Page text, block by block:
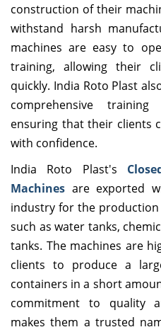
construction of their
withstand harsh
machines are easy to
training, allowing their
quickly. India Roto Plast
comprehensive
ensuring that their clients
with confidence.
India Roto Plast's
Machines are exported
industry for the
such as water tanks,
tanks. The machines are
clients to produce a
containers in a short
commitment to quality
makes them a trusted